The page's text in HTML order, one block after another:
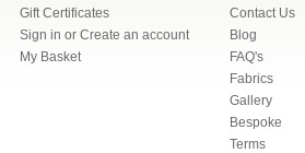
Gift Certificates
Sign in or Create an account
My Basket
Contact Us
Blog
FAQ's
Fabrics
Gallery
Bespoke
Terms